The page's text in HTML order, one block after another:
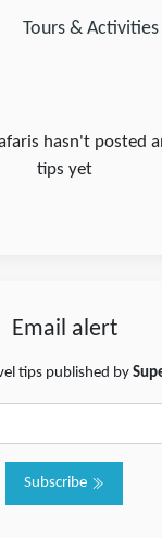
Tours & Activities
hasn't posted
tips yet
Email alert
tips published by
Subscribe